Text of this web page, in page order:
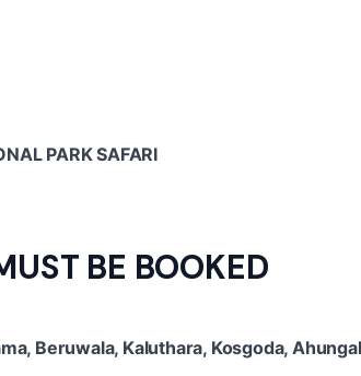
PARK SAFARI
BE BOOKED
Beruwala, Kaluthara, Kosgoda,